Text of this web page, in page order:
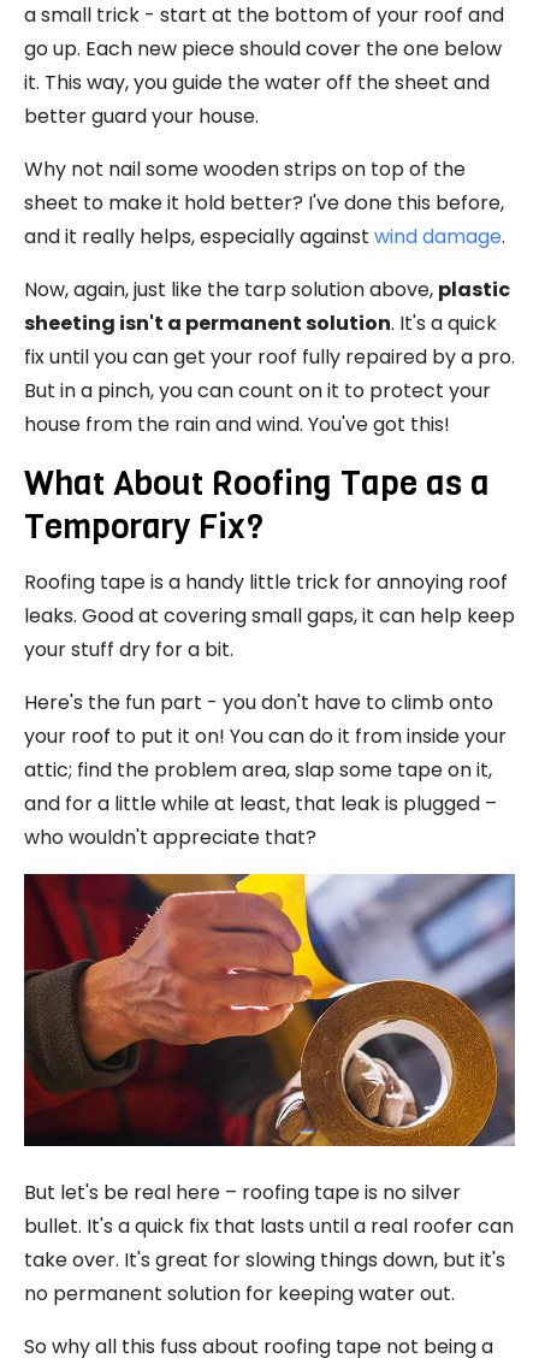
a small trick - start at the bottom of your roof and
go up. Each new piece should cover the one below
it. This way, you guide the water off the sheet and
better guard your house.
Why not nail some wooden strips on top of the
sheet to make it hold better? I've done this before,
and it really helps, especially against wind damage.
Now, again, just like the tarp solution above, plastic
sheeting isn't a permanent solution. It's a quick
fix until you can get your roof fully repaired by a pro.
But in a pinch, you can count on it to protect your
house from the rain and wind. You've got this!
What About Roofing Tape as a
Temporary Fix?
Roofing tape is a handy little trick for annoying roof
leaks. Good at covering small gaps, it can help keep
your stuff dry for a bit.
Here's the fun part - you don't have to climb onto
your roof to put it on! You can do it from inside your
attic; find the problem area, slap some tape on it,
and for a little while at least, that leak is plugged –
who wouldn't appreciate that?
But let's be real here – roofing tape is no silver
bullet. It's a quick fix that lasts until a real roofer can
take over. It's great for slowing things down, but it's
no permanent solution for keeping water out.
So why all this fuss about roofing tape not being a